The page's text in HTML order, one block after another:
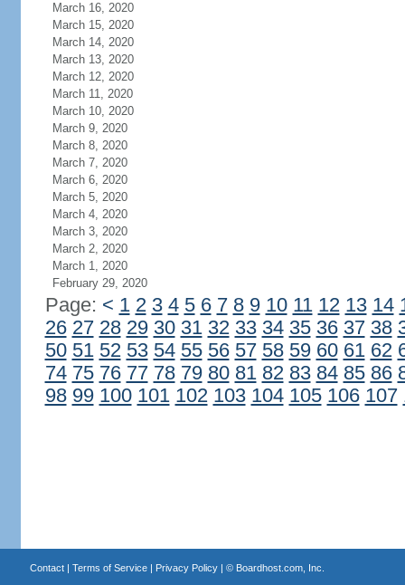
March 16, 2020
March 15, 2020
March 14, 2020
March 13, 2020
March 12, 2020
March 11, 2020
March 10, 2020
March 9, 2020
March 8, 2020
March 7, 2020
March 6, 2020
March 5, 2020
March 4, 2020
March 3, 2020
March 2, 2020
March 1, 2020
February 29, 2020
Page: < 1 2 3 4 5 6 7 8 9 10 11 12 13 14
26 27 28 29 30 31 32 33 34 35 36 37 38
50 51 52 53 54 55 56 57 58 59 60 61 62
74 75 76 77 78 79 80 81 82 83 84 85 86
98 99 100 101 102 103 104 105 106 107
Contact| Terms of Service| Privacy Policy| © Boardhost.com, Inc.